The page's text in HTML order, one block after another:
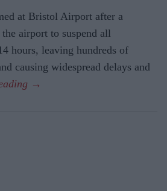
at Bristol Airport after a
airport to suspend all
hours, leaving hundreds of
causing widespread delays and